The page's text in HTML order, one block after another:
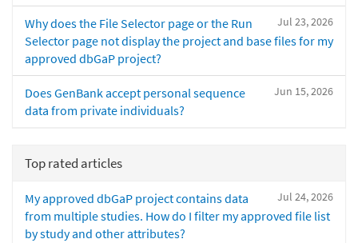
Jul 23, 2026
Why does the File Selector page or the Run
Selector page not display the project and base files for my
approved dbGaP project?
Jun 15, 2026
Does GenBank accept personal sequence
data from private individuals?
Top rated articles
Jul 24, 2026
My approved dbGaP project contains data
from multiple studies. How do I filter my approved file list
by study and other attributes?